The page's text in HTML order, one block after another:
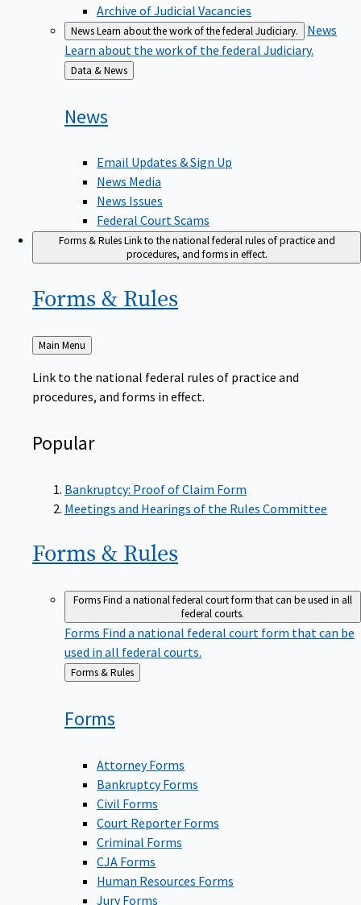
Archive of Judicial Vacancies
NewsLearn about the work of the federal Judiciary.
News
Learn about the work of the federal Judiciary.
Back
to
Data & News
News
Email Updates & Sign Up
News Media
News Issues
Federal Court Scams
Forms & RulesLink to the national federal rules of practice and
procedures, and forms in effect.
Forms & Rules
Back
Main Menu
Link to the national federal rules of practice and
procedures, and forms in effect.
Popular
Bankruptcy: Proof of Claim Form
Meetings and Hearings of the Rules Committee
Forms & Rules
FormsFind a national federal court form that can be used in all
federal courts.
Forms Find a national federal court form that can be
used in all federal courts.
Back
to
Forms & Rules
Forms
Attorney Forms
Bankruptcy Forms
Civil Forms
Court Reporter Forms
Criminal Forms
CJA Forms
Human Resources Forms
Jury Forms